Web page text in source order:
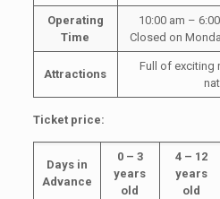
Operating
Time
10:00 am –
Closed on
Attractions
Full of exciting
Ticket price:
Days in
Advance
0 – 3
years
old
4 – 12
years
old